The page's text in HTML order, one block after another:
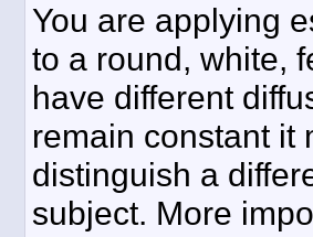
You are applying
to a round, white,
have different
remain constant it
distinguish a
subject. More